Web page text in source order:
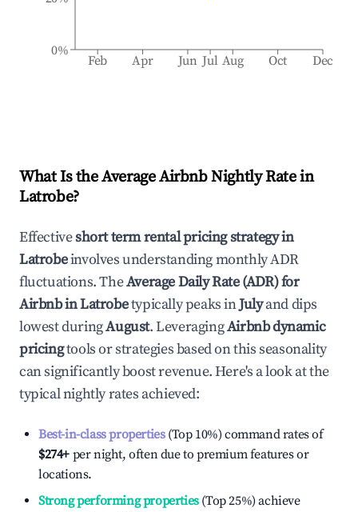
Feb Apr Jun Jul Aug Oct Dec
0%
What Is the Average Airbnb Nightly Rate in
Latrobe?
Effectiveshort term rental pricing strategy in
Latrobeinvolves understanding monthly ADR
fluctuations. TheAverage Daily Rate (ADR) for
Airbnb inLatrobetypically peaks inJulyand dips
lowest duringAugust. LeveragingAirbnb dynamic
pricingtools or strategies based on this seasonality
can significantly boost revenue. Here's a look at the
typical nightly rates achieved:
Best-in-class properties(Top 10%) command rates of
$274+ per night, often due to premium features or
locations.
Strong performing properties(Top 25%) achieve